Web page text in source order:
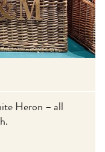
Heron – all